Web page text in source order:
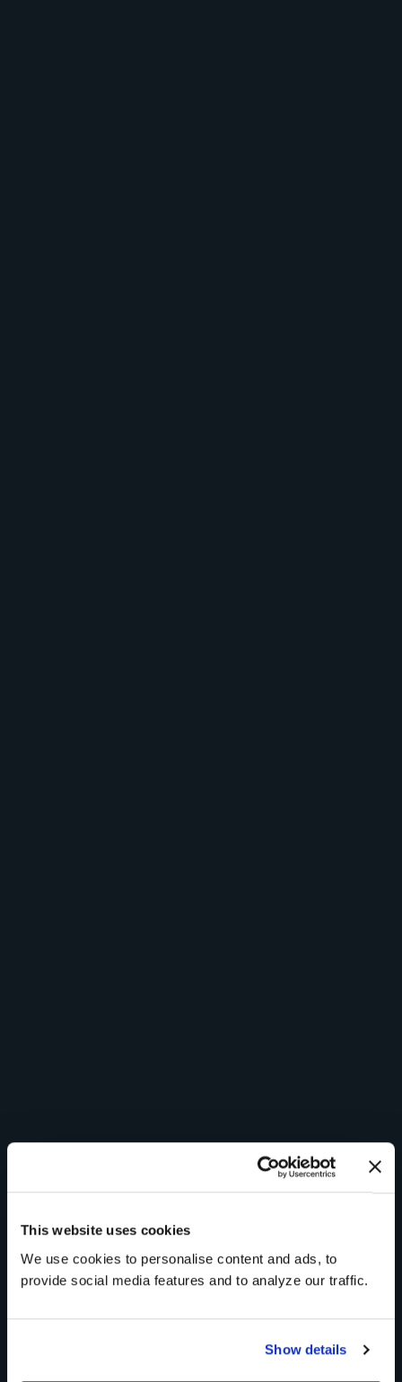
This website uses cookies
We use cookies to personalise content and ads, to
provide social media features and to analyze our traffic.
Show details